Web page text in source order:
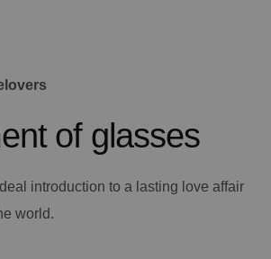
of glasses
introduction to a lasting love affair
world.